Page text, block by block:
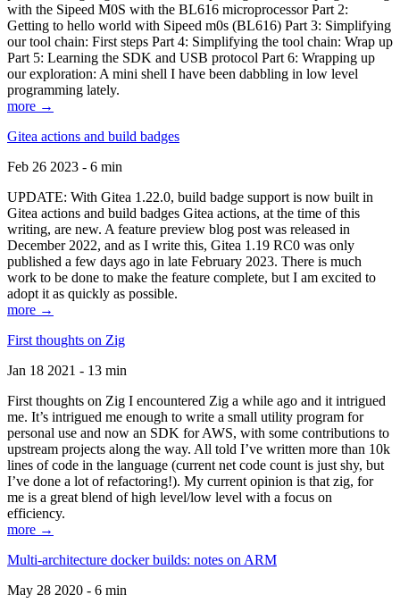
with the Sipeed M0S with the BL616 microprocessor Part 2:
Getting to hello world with Sipeed m0s (BL616) Part 3: Simplifying
our tool chain: First steps Part 4: Simplifying the tool chain: Wrap up
Part 5: Learning the SDK and USB protocol Part 6: Wrapping up
our exploration: A mini shell I have been dabbling in low level
programming lately.
more →
Gitea actions and build badges
Feb 26 2023 - 6 min
UPDATE: With Gitea 1.22.0, build badge support is now built in
Gitea actions and build badges Gitea actions, at the time of this
writing, are new. A feature preview blog post was released in
December 2022, and as I write this, Gitea 1.19 RC0 was only
published a few days ago in late February 2023. There is much
work to be done to make the feature complete, but I am excited to
adopt it as quickly as possible.
more →
First thoughts on Zig
Jan 18 2021 - 13 min
First thoughts on Zig I encountered Zig a while ago and it intrigued
me. It’s intrigued me enough to write a small utility program for
personal use and now an SDK for AWS, with some contributions to
upstream projects along the way. All told I’ve written more than 10k
lines of code in the language (current net code count is just shy, but
I’ve done a lot of refactoring!). My current opinion is that zig, for
me is a great blend of high level/low level with a focus on
efficiency.
more →
Multi-architecture docker builds: notes on ARM
May 28 2020 - 6 min